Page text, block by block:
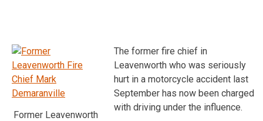
Former Leavenworth
The former fire chief in
Leavenworth who was seriously
hurt in a motorcycle accident last
September has now been charged
with driving under the influence.